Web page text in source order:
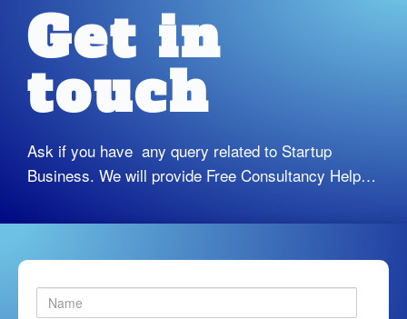
Get in
touch
Ask if you have any query related to Startup
Business. We will provide Free Consultancy Help…